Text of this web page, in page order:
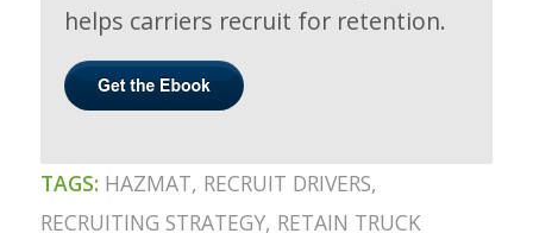
helps carriers recruit for retention.
TAGS: HAZMAT, RECRUIT DRIVERS,
RECRUITING STRATEGY, RETAIN TRUCK